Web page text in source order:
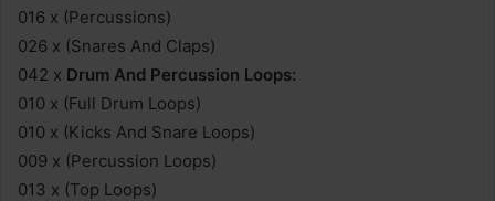
016 x (Percussions)
026 x (Snares And Claps)
042 x Drum And Percussion Loops:
010 x (Full Drum Loops)
010 x (Kicks And Snare Loops)
009 x (Percussion Loops)
013 x (Top Loops)